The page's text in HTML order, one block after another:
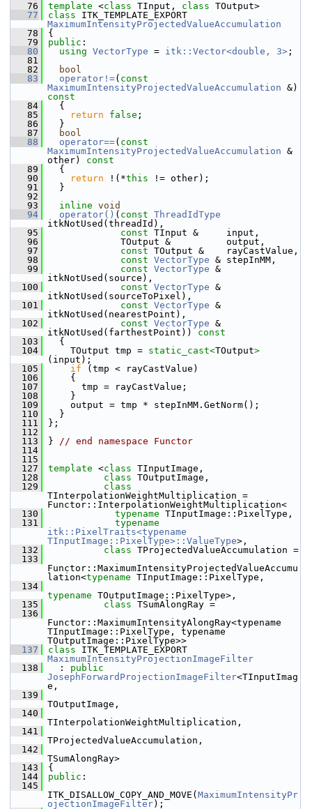
   76
template <class TInput, class TOutput>
   77
class
MaximumIntensityProjectedValueAccumulation
   78
{
   79
public :
   80
using VectorType = itk::Vector<double, 3> ;
   81
   82
bool
   83
operator!=( const
MaximumIntensityProjectedValueAccumulation &)
const
   84
{
   85
return false ;
   86
}
   87
bool
   88
operator==( const
MaximumIntensityProjectedValueAccumulation &
other)
const
   89
{
   90
return !(*this != other);
   91
}
   92
   93
inline void
   94
operator() ( const ThreadIdType
itkNotUsed(threadId),
   95
const TInput &     input,
   96
TOutput &          output,
   97
const TOutput &    rayCastValue,
   98
const VectorType & stepInMM,
   99
const VectorType &
itkNotUsed(source),
  100
const VectorType &
itkNotUsed(sourceToPixel),
  101
const VectorType &
itkNotUsed(nearestPoint),
  102
const VectorType &
itkNotUsed(farthestPoint))
const
  103
{
  104
TOutput tmp = static_cast<TOutput>
(input);
  105
if (tmp < rayCastValue)
  106
{
  107
tmp = rayCastValue;
  108
}
  109
output = tmp * stepInMM.GetNorm();
  110
}
  111
};
  112
  113
} // end namespace Functor
  114
  115
  127
template <class TInputImage,
  128
class TOutputImage,
  129
TInterpolationWeightMultiplication =
Functor::InterpolationWeightMultiplication<
  130
typename TInputImage::PixelType,
  131
typename
itk::PixelTraits<typename
TInputImage::PixelType>::ValueType>,
  132
class TProjectedValueAccumulation =
  133
Functor::MaximumIntensityProjectedValueAccumu
lation<typename TInputImage::PixelType,
  134
typename TOutputImage::PixelType>,
  135
class TSumAlongRay =
  136
Functor::MaximumIntensityAlongRay<typename
TInputImage::PixelType, typename
TOutputImage::PixelType>>
  137
class
MaximumIntensityProjectionImageFilter
  138
: public
JosephForwardProjectionImageFilter<TInputImag
e,
  139
TOutputImage,
  140
TInterpolationWeightMultiplication,
  141
TProjectedValueAccumulation,
  142
TSumAlongRay>
  143
{
  144
public :
  145
ITK_DISALLOW_COPY_AND_MOVE( MaximumIntensityPr
ojectionImageFilter);